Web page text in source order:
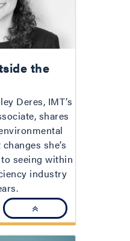
the
Deres, IMT’s
shares
she’s
seeing within
industry